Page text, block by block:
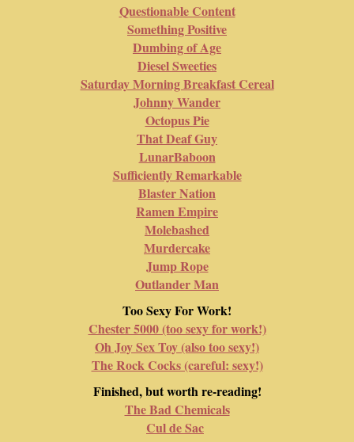
Questionable Content
Something Positive
Dumbing of Age
Diesel Sweeties
Saturday Morning Breakfast Cereal
Johnny Wander
Octopus Pie
That Deaf Guy
LunarBaboon
Sufficiently Remarkable
Blaster Nation
Ramen Empire
Molebashed
Murdercake
Jump Rope
Outlander Man
Too Sexy For Work!
Chester 5000 (too sexy for work!)
Oh Joy Sex Toy (also too sexy!)
The Rock Cocks (careful: sexy!)
Finished, but worth re-reading!
The Bad Chemicals
Cul de Sac